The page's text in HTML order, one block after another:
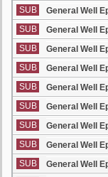
SUB
General Well
SUB
General Well
SUB
General Well
SUB
General Well
SUB
General Well
SUB
General Well
SUB
General Well
SUB
General Well
SUB
General Well